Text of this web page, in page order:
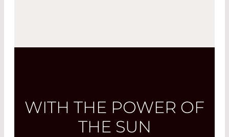
WITH THE POWER OF
THE SUN